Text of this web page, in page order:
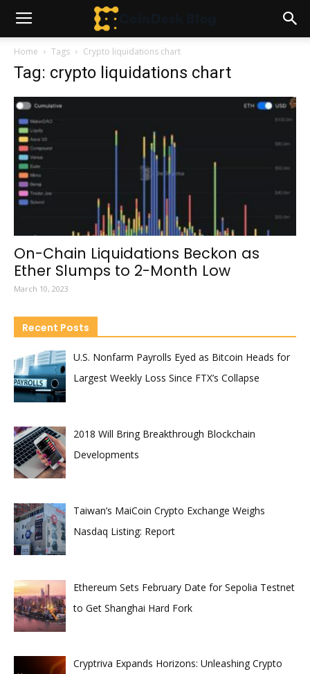
Home Tags Crypto liquidations chart
Tag: crypto liquidations chart
On-Chain Liquidations Beckon as
Ether Slumps to 2-Month Low
March 10, 2023
Recent Posts
U.S. Nonfarm Payrolls Eyed as Bitcoin Heads for
Largest Weekly Loss Since FTX’s Collapse
2018 Will Bring Breakthrough Blockchain
Developments
Taiwan’s MaiCoin Crypto Exchange Weighs
Nasdaq Listing: Report
Ethereum Sets February Date for Sepolia Testnet
to Get Shanghai Hard Fork
Cryptriva Expands Horizons: Unleashing Crypto